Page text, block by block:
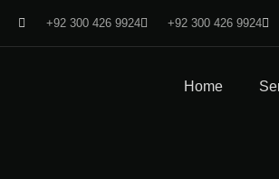
+92 300 426 9924 +92 300 426 9924
Home